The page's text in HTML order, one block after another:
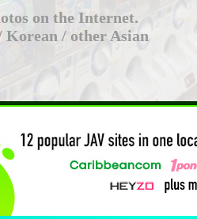
on the Internet.
Korean / other Asian